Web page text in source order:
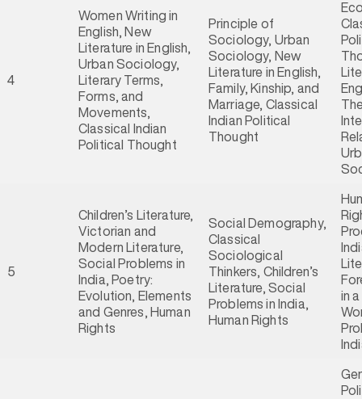
4
Women Writing in
English, New
Literature in English,
Urban Sociology,
Literary Terms,
Forms, and
Movements,
Classical Indian
Political Thought
Principle of
Sociology, Urban
Sociology, New
Literature in English,
Family, Kinship, and
Marriage, Classical
Indian Political
Thought
5
Children’s Literature,
Victorian and
Modern Literature,
Social Problems in
India, Poetry:
Evolution, Elements
and Genres, Human
Rights
Social Demography,
Classical
Sociological
Thinkers, Children’s
Literature, Social
Problems in India,
Human Rights
in